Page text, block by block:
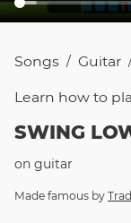
Songs / Guitar
Learn how to
SWING
on guitar
Made famous by